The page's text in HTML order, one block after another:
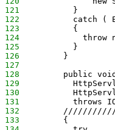
121
           }
122
catch (
123
           {
124
throw
125
           }
126
         }
127
128
public
129
130
131
throws
132
133
         {